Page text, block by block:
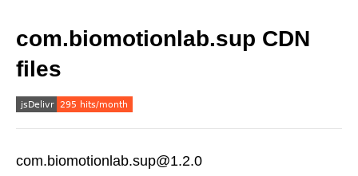
com.biomotionlab.sup CDN
files
com.biomotionlab.sup@1.2.0